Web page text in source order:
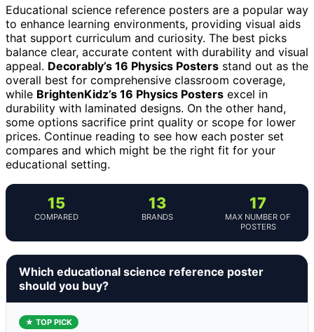
Educational science reference posters are a popular way
to enhance learning environments, providing visual aids
that support curriculum and curiosity. The best picks
balance clear, accurate content with durability and visual
appeal. Decorably’s 16 Physics Posters stand out as the
overall best for comprehensive classroom coverage,
while BrightenKidz’s 16 Physics Posters excel in
durability with laminated designs. On the other hand,
some options sacrifice print quality or scope for lower
prices. Continue reading to see how each poster set
compares and which might be the right fit for your
educational setting.
15
COMPARED
13
BRANDS
17
MAX NUMBER OF
POSTERS
Which educational science reference poster
should you buy?
★ TOP PICK